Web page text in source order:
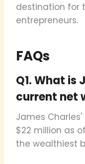
destination for
entrepreneurs.
FAQs
Q1. What is
current net
James
$22 million as
the wealthiest